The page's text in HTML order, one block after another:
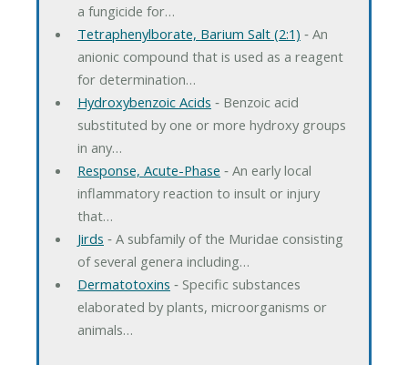
a fungicide for…
Tetraphenylborate, Barium Salt (2:1) ‐ An
anionic compound that is used as a reagent
for determination…
Hydroxybenzoic Acids ‐ Benzoic acid
substituted by one or more hydroxy groups
in any…
Response, Acute-Phase ‐ An early local
inflammatory reaction to insult or injury
that…
Jirds ‐ A subfamily of the Muridae consisting
of several genera including…
Dermatotoxins ‐ Specific substances
elaborated by plants, microorganisms or
animals…